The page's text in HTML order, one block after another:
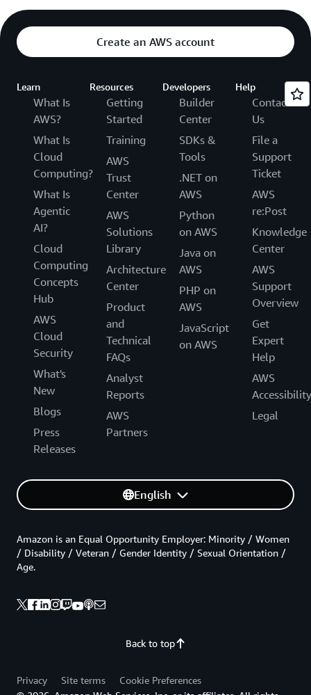
Create an AWS account
Learn
What Is
AWS?
What Is
Cloud
Computing?
What Is
Agentic
AI?
Cloud
Computing
Concepts
Hub
AWS
Cloud
Security
What's
New
Blogs
Press
Releases
Resources
Getting
Started
Training
AWS
Trust
Center
AWS
Solutions
Library
Architecture
Center
Product
and
Technical
FAQs
Analyst
Reports
AWS
Partners
Developers
Builder
Center
SDKs &
Tools
.NET on
AWS
Python
on AWS
Java on
AWS
PHP on
AWS
JavaScript
on AWS
Help
Contact
Us
File a
Support
Ticket
AWS
re:Post
Knowledge
Center
AWS
Support
Overview
Get
Expert
Help
AWS
Accessibility
Legal
English
Back to top
Amazon is an Equal Opportunity Employer: Minority / Women
/ Disability / Veteran / Gender Identity / Sexual Orientation /
Age.
Privacy Site terms
Cookie Preferences